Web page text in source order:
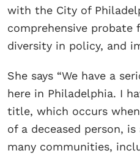
with the City of
comprehensive probate
diversity in policy, and
She says “We have a
here in Philadelphia. I
title, which occurs
of a deceased person,
many communities,